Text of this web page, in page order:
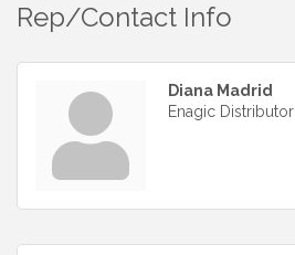
Rep/Contact Info
Diana Madrid
Enagic Distributor